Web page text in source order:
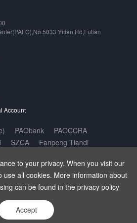
to your privacy. When you visit our
use all cookies. More information about
can be found in the privacy policy
Accept
Yitian Rd,Futian
Account
PAObank
PAOCCRA
SZCA
Fanpeng Tiandi
Co.,LTD. All Rights Reserved.
增值
| 粤ICP备17140175号| 粤公网安